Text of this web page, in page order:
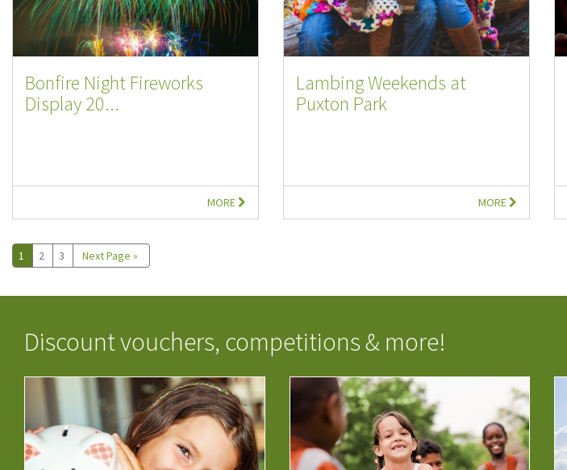
Bonfire Night Fireworks
Display 20...
MORE
Lambing Weekends at
Puxton Park
MORE
1 2 3 Next Page »
Discount vouchers, competitions & more!